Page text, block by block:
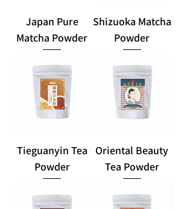
Japan Pure
Matcha Powder
Shizuoka Matcha
Powder
Tieguanyin Tea
Powder
Oriental Beauty
Tea Powder